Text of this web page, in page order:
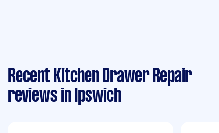
Recent Kitchen Drawer Repair
reviews in Ipswich